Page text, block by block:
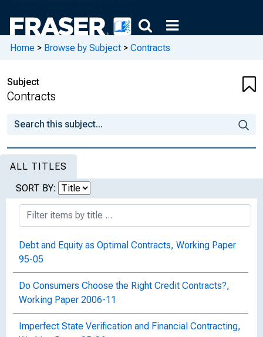
Home > Browse by Subject > Contracts
Subject
Contracts
ALL TITLES
SORT BY:
Debt and Equity as Optimal Contracts, Working Paper
95-05
Do Consumers Choose the Right Credit Contracts?,
Working Paper 2006-11
Imperfect State Verification and Financial Contracting,